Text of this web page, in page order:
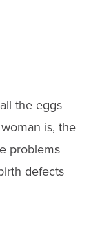
the eggs
is, the
problems
defects